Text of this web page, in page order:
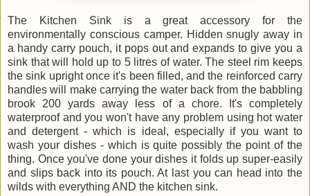
The Kitchen Sink is a great accessory for the
environmentally conscious camper. Hidden snugly away in
a handy carry pouch, it pops out and expands to give you a
sink that will hold up to 5 litres of water. The steel rim keeps
the sink upright once it's been filled, and the reinforced carry
handles will make carrying the water back from the babbling
brook 200 yards away less of a chore. It's completely
waterproof and you won't have any problem using hot water
and detergent - which is ideal, especially if you want to
wash your dishes - which is quite possibly the point of the
thing. Once you've done your dishes it folds up super-easily
and slips back into its pouch. At last you can head into the
wilds with everything AND the kitchen sink.